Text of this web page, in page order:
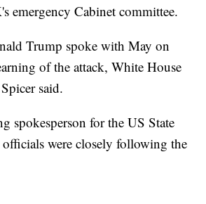
emergency Cabinet committee.
Trump spoke with May on
of the attack, White House
said.
spokesperson for the US State
officials were closely following the